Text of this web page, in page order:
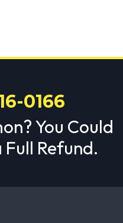
You Could
Refund.
0166